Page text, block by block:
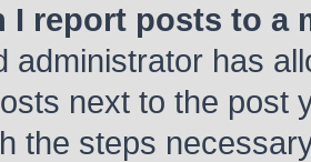
I report posts to a
administrator has
next to the post
the steps